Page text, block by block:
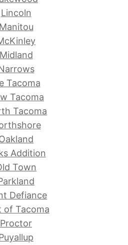
Lincoln
Manitou
Midland
Tacoma
Tacoma
Tacoma
Addition
Town
Defiance
of Tacoma
Proctor